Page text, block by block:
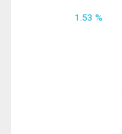
1.53 %